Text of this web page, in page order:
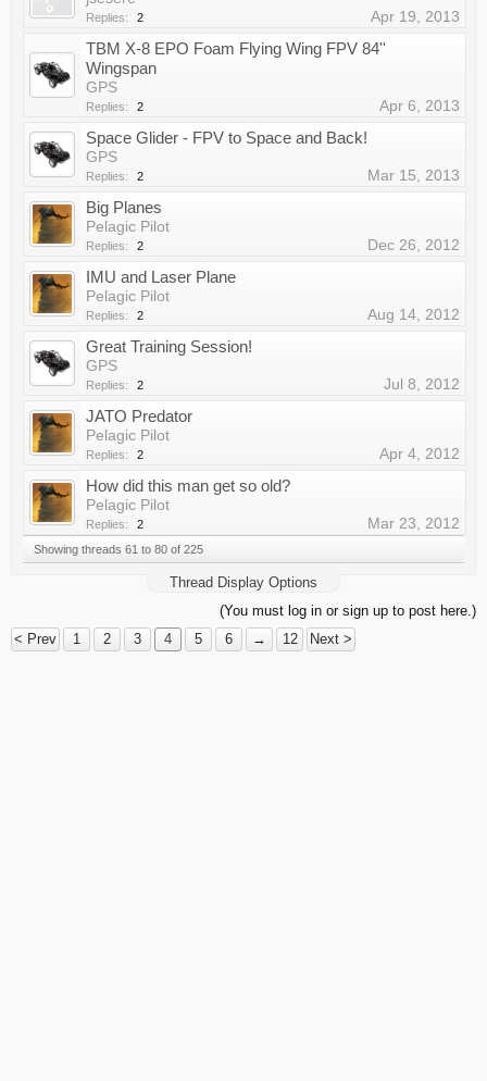
Replies: 2 Apr 19, 2013
TBM X-8 EPO Foam Flying Wing FPV 84''
Wingspan
GPS
Replies: 2 Apr 6, 2013
Space Glider - FPV to Space and Back!
GPS
Replies: 2 Mar 15, 2013
Big Planes
Pelagic Pilot
Replies: 2 Dec 26, 2012
IMU and Laser Plane
Pelagic Pilot
Replies: 2 Aug 14, 2012
Great Training Session!
GPS
Replies: 2 Jul 8, 2012
JATO Predator
Pelagic Pilot
Replies: 2 Apr 4, 2012
How did this man get so old?
Pelagic Pilot
Replies: 2 Mar 23, 2012
Showing threads 61 to 80 of 225
Thread Display Options
(You must log in or sign up to post here.)
< Prev
1 2 3 4 5 6 → 12 Next >